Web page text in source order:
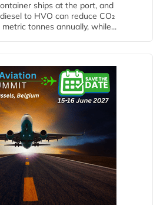
ships at the port, and
to HVO can reduce CO₂
tonnes annually, while...